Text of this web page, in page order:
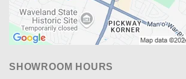
SHOWROOM HOURS